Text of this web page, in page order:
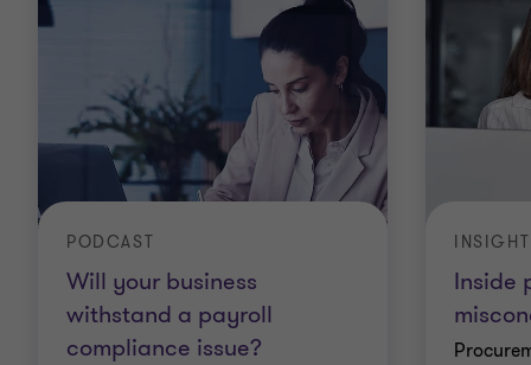
Will your business
withstand a payroll
compliance issue?
PODCAST
Inside
INSIGHT